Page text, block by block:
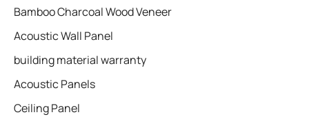
Bamboo Charcoal Wood Veneer
Acoustic Wall Panel
building material warranty
Acoustic Panels
Ceiling Panel